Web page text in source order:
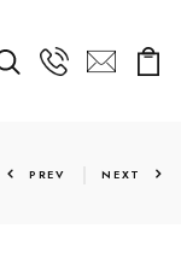
PREV NEXT